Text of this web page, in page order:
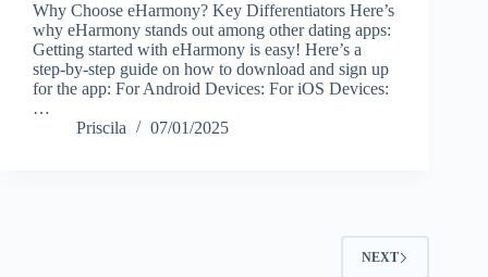
Why Choose eHarmony? Key Differentiators Here’s
why eHarmony stands out among other dating apps:
Getting started with eHarmony is easy! Here’s a
step-by-step guide on how to download and sign up
for the app: For Android Devices: For iOS Devices:
…
Priscila
07/01/2025
NEXT